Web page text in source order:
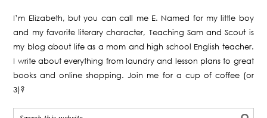
I’m Elizabeth, but you can call me E. Named for my little boy
and my favorite literary character, Teaching Sam and Scout is
my blog about life as a mom and high school English teacher.
I write about everything from laundry and lesson plans to great
books and online shopping. Join me for a cup of coffee (or
3)?